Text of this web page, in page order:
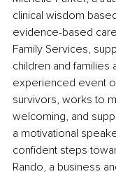
clinical wisdom
evidence-based
Family Services,
children and families
experienced event
survivors, works to
welcoming, and
a motivational
confident steps
Rando, a business